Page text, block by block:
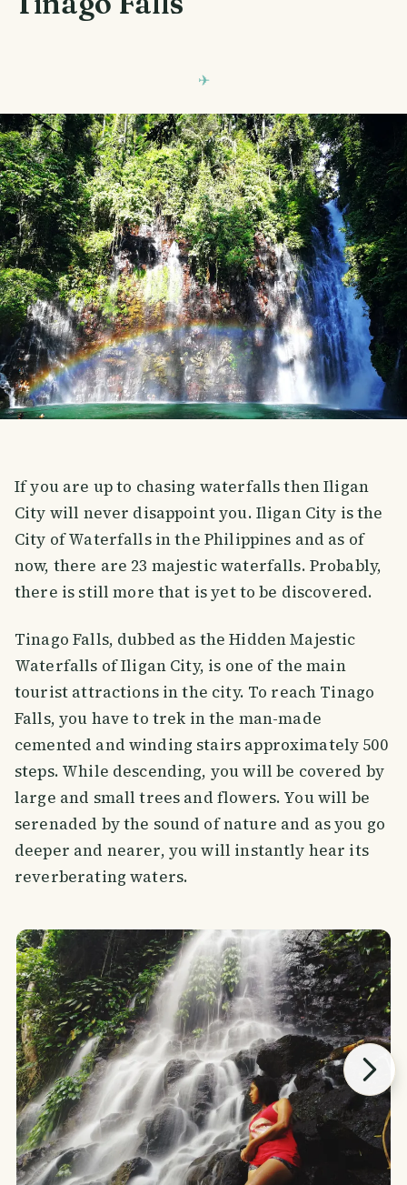
If you are up to chasing waterfalls then Iligan
City will never disappoint you. Iligan City is the
City of Waterfalls in the Philippines and as of
now, there are 23 majestic waterfalls. Probably,
there is still more that is yet to be discovered.
Tinago Falls, dubbed as the Hidden Majestic
Waterfalls of Iligan City, is one of the main
tourist attractions in the city. To reach Tinago
Falls, you have to trek in the man-made
cemented and winding stairs approximately 500
steps. While descending, you will be covered by
large and small trees and flowers. You will be
serenaded by the sound of nature and as you go
deeper and nearer, you will instantly hear its
reverberating waters.